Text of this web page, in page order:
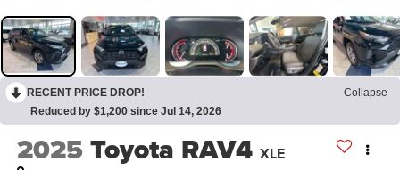
RECENT PRICE DROP!
Collapse
Reduced by $1,200 since Jul 14, 2026
2025Toyota RAV4 XLE